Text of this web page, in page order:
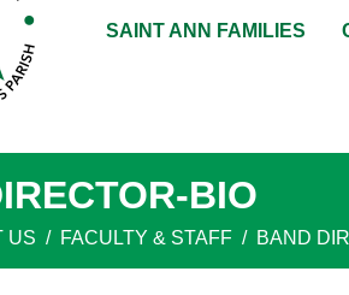
SAINT ANN FAMILIES
BIO
US FACULTY & STAFF BAND